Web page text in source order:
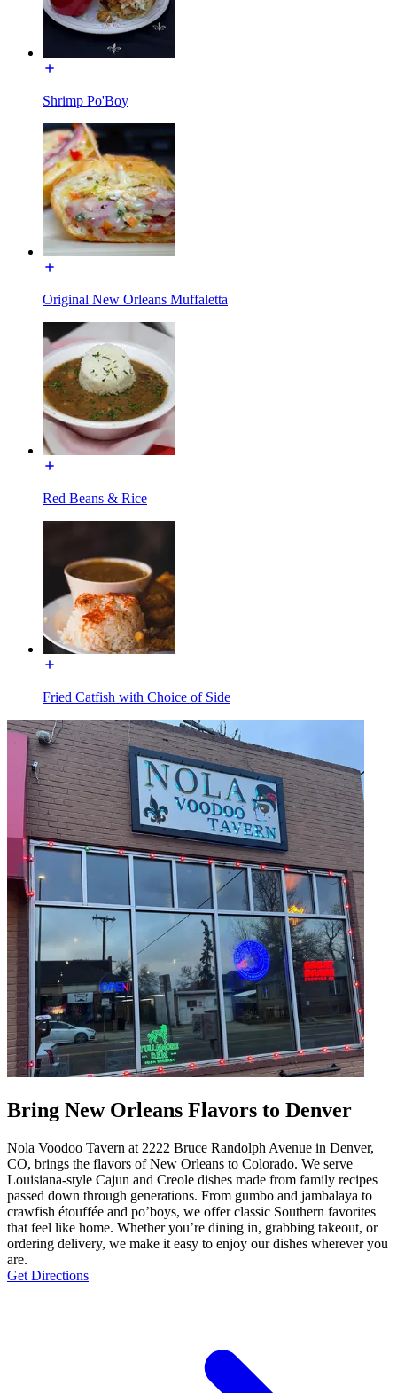
Shrimp Po'Boy
Original New Orleans Muffaletta
Red Beans & Rice
Fried Catfish with Choice of Side
Bring New Orleans Flavors to Denver
Nola Voodoo Tavern at 2222 Bruce Randolph Avenue in Denver,
CO, brings the flavors of New Orleans to Colorado. We serve
Louisiana-style Cajun and Creole dishes made from family recipes
passed down through generations. From gumbo and jambalaya to
crawfish étouffée and po’boys, we offer classic Southern favorites
that feel like home. Whether you’re dining in, grabbing takeout, or
ordering delivery, we make it easy to enjoy our dishes wherever you
are.
Get Directions